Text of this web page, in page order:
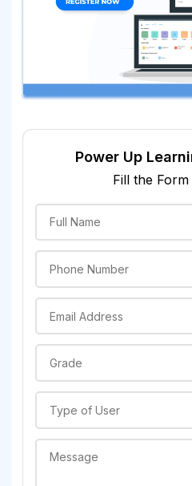
Power Up
Fill the